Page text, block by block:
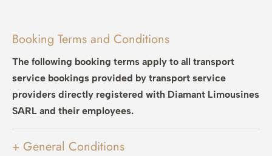
Booking Terms and Conditions
The following booking terms apply to all transport
service bookings provided by transport service
providers directly registered with Diamant Limousines
SARL and their employees.
+ General Conditions